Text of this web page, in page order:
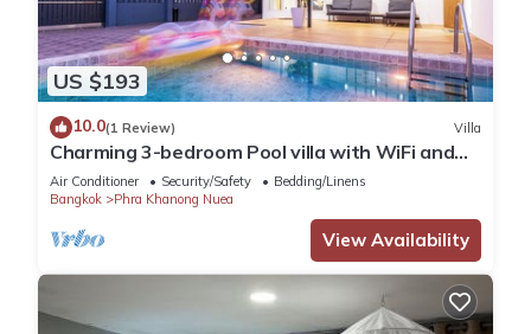
US $193
10.0(1 Review) Villa
Charming 3-bedroom Pool villa with WiFi and
AC in fabulous Wattana
Air Conditioner Security/Safety
Bedding/Linens
Bangkok
Phra Khanong Nuea
View Availability